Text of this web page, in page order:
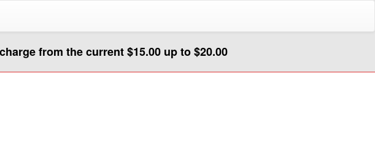
from the current $15.00 up to $20.00